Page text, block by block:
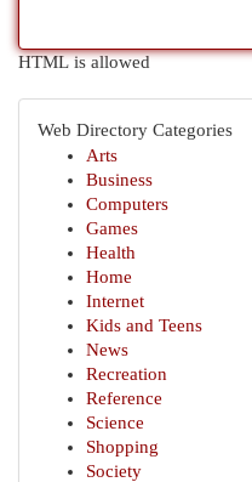
HTML is allowed
Web Directory Categories
Arts
Business
Computers
Games
Health
Home
Internet
Kids and Teens
News
Recreation
Reference
Science
Shopping
Society